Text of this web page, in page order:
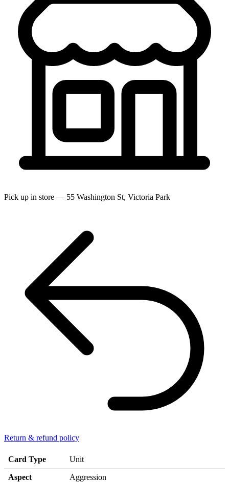
Pick up in store — 55 Washington St, Victoria Park
Return & refund policy
Card Type Unit
Aspect Aggression